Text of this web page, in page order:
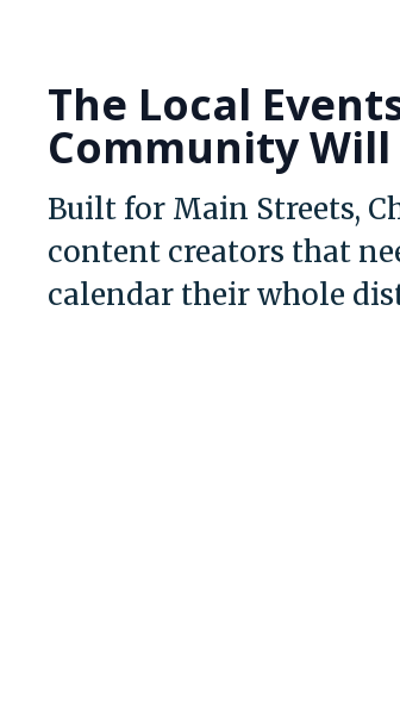
The Local
Community
Built for Main Streets,
content creators that
calendar their whole